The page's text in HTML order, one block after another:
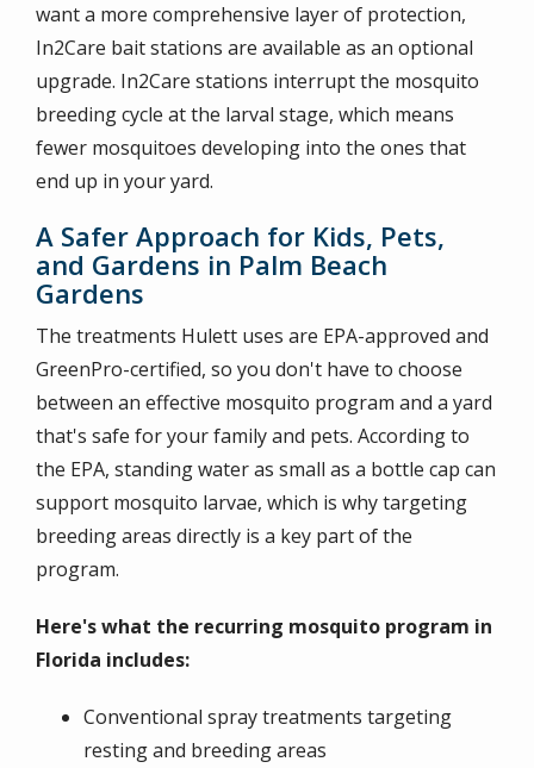
want a more comprehensive layer of protection,
In2Care bait stations are available as an optional
upgrade. In2Care stations interrupt the mosquito
breeding cycle at the larval stage, which means
fewer mosquitoes developing into the ones that
end up in your yard.
A Safer Approach for Kids, Pets,
and Gardens in Palm Beach
Gardens
The treatments Hulett uses are EPA-approved and
GreenPro-certified, so you don't have to choose
between an effective mosquito program and a yard
that's safe for your family and pets. According to
the EPA, standing water as small as a bottle cap can
support mosquito larvae, which is why targeting
breeding areas directly is a key part of the
program.
Here's what the recurring mosquito program in
Florida includes:
Conventional spray treatments targeting
resting and breeding areas